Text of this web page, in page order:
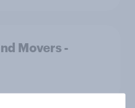
Movers -